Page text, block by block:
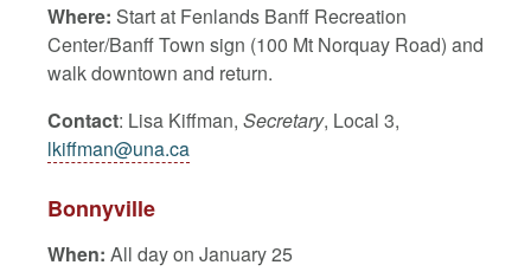
Where: Start at Fenlands Banff Recreation
Center/Banff Town sign (100 Mt Norquay Road) and
walk downtown and return.
Contact: Lisa Kiffman, Secretary, Local 3,
lkiffman@una.ca
Bonnyville
When: All day on January 25